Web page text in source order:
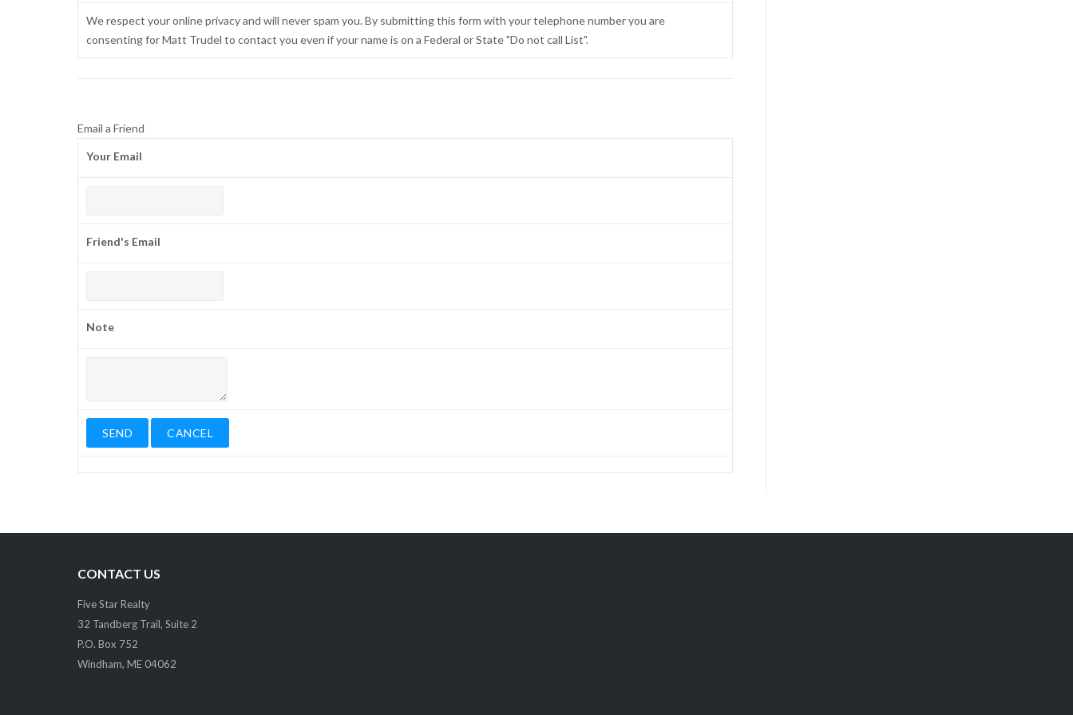
We respect your online privacy and will never spam you. By submitting this form with your telephone number you are
consenting for Matt Trudel to contact you even if your name is on a Federal or State "Do not call List".
Email a Friend
Your Email
Friend's Email
Note
CONTACT US
Five Star Realty
32 Tandberg Trail, Suite 2
P.O. Box 752
Windham, ME 04062